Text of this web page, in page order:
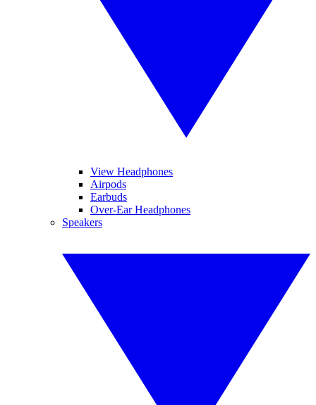
View Headphones
Airpods
Earbuds
Over-Ear Headphones
Speakers